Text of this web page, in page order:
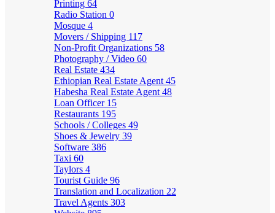
Printing 64
Radio Station 0
Mosque 4
Movers / Shipping 117
Non-Profit Organizations 58
Photography / Video 60
Real Estate 434
Ethiopian Real Estate Agent 45
Habesha Real Estate Agent 48
Loan Officer 15
Restaurants 195
Schools / Colleges 49
Shoes & Jewelry 39
Software 386
Taxi 60
Taylors 4
Tourist Guide 96
Translation and Localization 22
Travel Agents 303